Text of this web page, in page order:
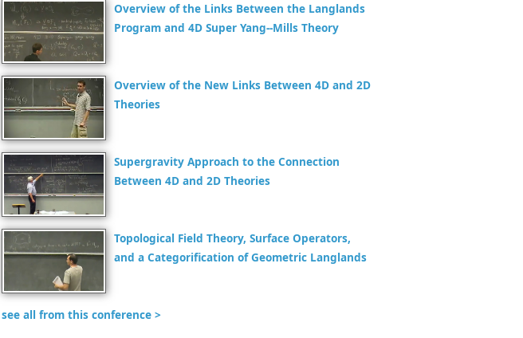
Overview of the Links Between the Langlands
Program and 4D Super Yang--Mills Theory
Overview of the New Links Between 4D and 2D
Theories
Supergravity Approach to the Connection
Between 4D and 2D Theories
Topological Field Theory, Surface Operators,
and a Categorification of Geometric Langlands
see all from this conference >